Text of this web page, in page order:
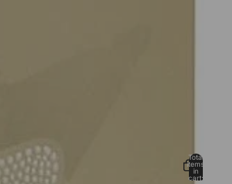
Total
items
in
cart: